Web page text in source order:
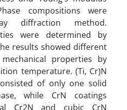
compositions were
diffraction method.
were determined by
results showed different
properties by
temperature. (Ti, Cr)N
of only one solid
while CrN coatings
Cr2N and cubic CrN